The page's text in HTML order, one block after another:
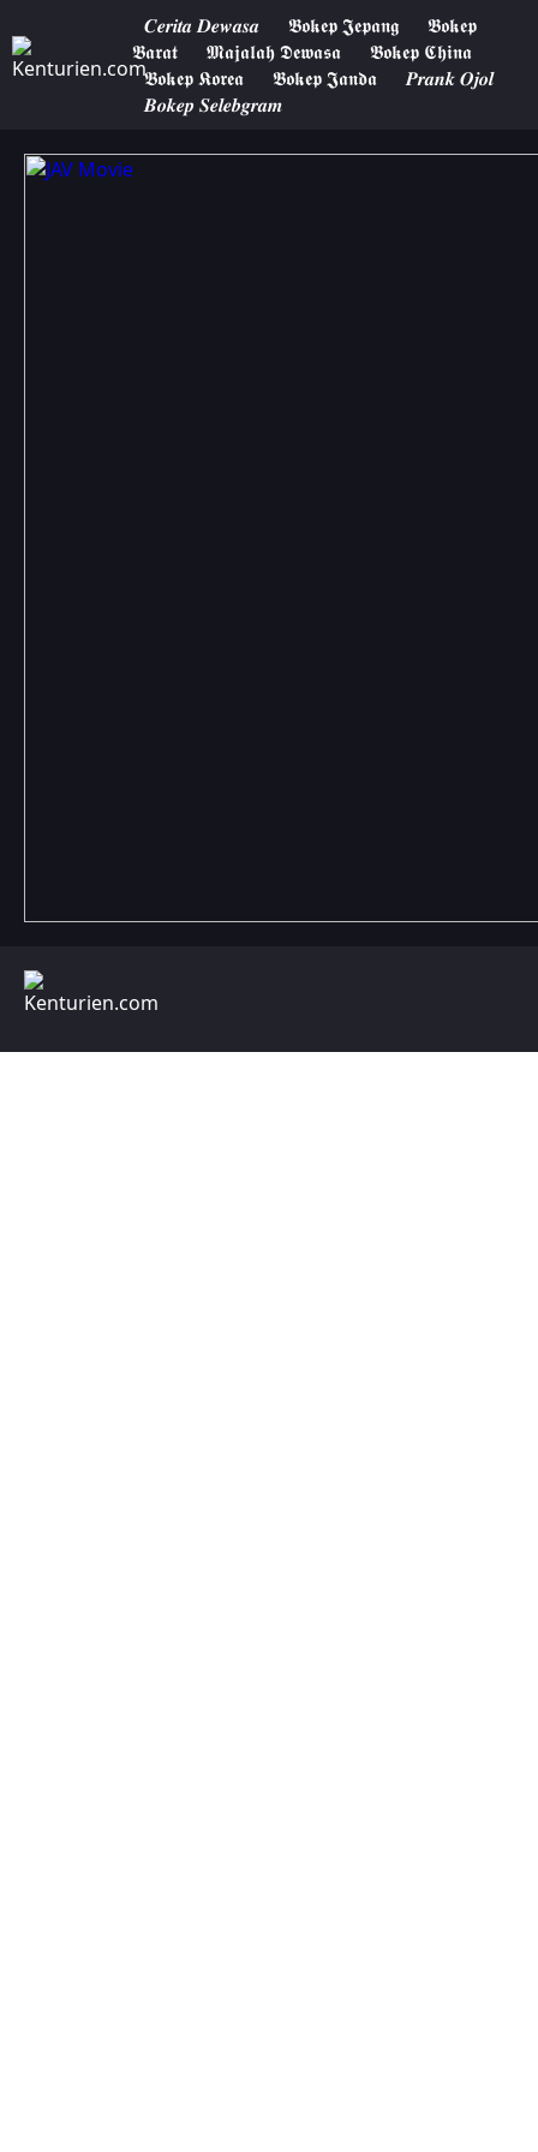
𝑪𝒆𝒓𝒊𝒕𝒂 𝑫𝒆𝒘𝒂𝒔𝒂 𝕭𝖔𝖐𝖊𝖕 𝕵𝖊𝖕𝖆𝖓𝖌
𝕭𝖔𝖐𝖊𝖕
𝕭𝖆𝖗𝖆𝖙
𝕸𝖆𝖏𝖆𝖑𝖆𝖍 𝕯𝖊𝖜𝖆𝖘𝖆
𝕭𝖔𝖐𝖊𝖕 𝕮𝖍𝖎𝖓𝖆
𝕭𝖔𝖐𝖊𝖕 𝕶𝖔𝖗𝖊𝖆
𝕭𝖔𝖐𝖊𝖕 𝕵𝖆𝖓𝖉𝖆
𝑷𝒓𝒂𝒏𝒌 𝑶𝒋𝒐𝒍
𝑩𝒐𝒌𝒆𝒑 𝑺𝒆𝒍𝒆𝒃𝒈𝒓𝒂𝒎